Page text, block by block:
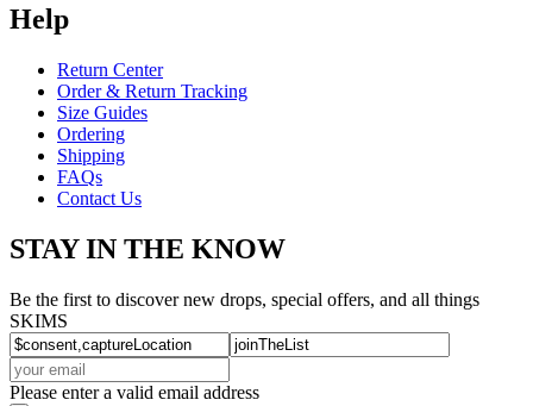
Help
Return Center
Order & Return Tracking
Size Guides
Ordering
Shipping
FAQs
Contact Us
STAY IN THE KNOW
Be the first to discover new drops, special offers, and all things
SKIMS
Please enter a valid email address